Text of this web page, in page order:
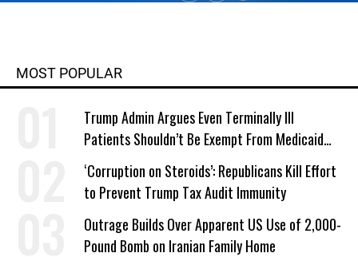
MOST POPULAR
Trump Admin Argues Even Terminally Ill
Patients Shouldn’t Be Exempt From Medicaid
Work Requirements
‘Corruption on Steroids’: Republicans Kill Effort
to Prevent Trump Tax Audit Immunity
Outrage Builds Over Apparent US Use of 2,000-
Pound Bomb on Iranian Family Home